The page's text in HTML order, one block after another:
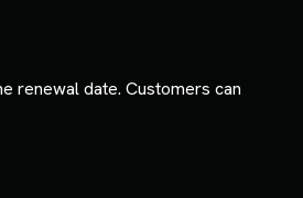
renewal date. Customers can